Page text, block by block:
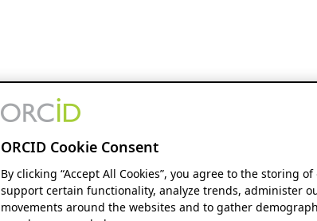
ORCID Cookie Consent
By clicking “Accept All Cookies”, you agree to the storing
support certain functionality, analyze trends, administer
movements around the websites and to gather